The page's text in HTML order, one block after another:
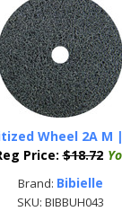
Wheel 2A M
Price: $18.72
Brand: Bibielle
SKU: BIBBUH043